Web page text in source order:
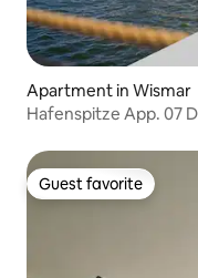
Apartment in Wismar
Hafenspitze App. 07
Guest favorite
Guest favorite